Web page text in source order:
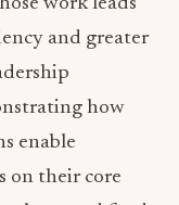
how
enable
on their core
and food